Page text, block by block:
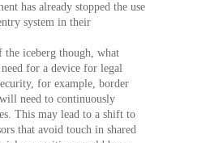
has already stopped the use
system in their
iceberg though, what
for a device for legal
for example, border
need to continuously
This may lead to a shift to
that avoid touch in shared